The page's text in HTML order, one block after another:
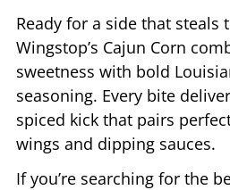
Ready for a side that steals
Wingstop’s Cajun Corn
sweetness with bold
seasoning. Every bite
spiced kick that pairs
wings and dipping sauces.
If you’re searching for the